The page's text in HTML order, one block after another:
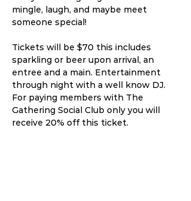
mingle, laugh, and maybe meet
someone special!
Tickets will be $70 this includes
sparkling or beer upon arrival, an
entree and a main. Entertainment
through night with a well know DJ.
For paying members with The
Gathering Social Club only you will
receive 20% off this ticket.